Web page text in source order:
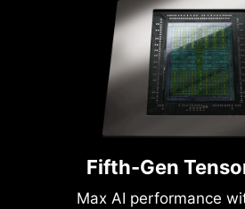
Fifth-Gen
Max AI performance